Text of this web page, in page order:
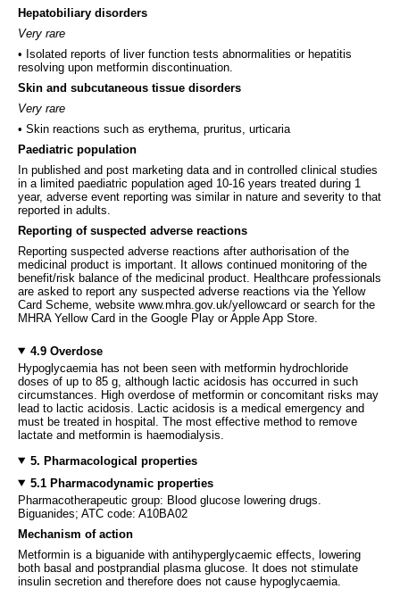
Hepatobiliary disorders
Very rare
• Isolated reports of liver function tests abnormalities or hepatitis
resolving upon metformin discontinuation.
Skin and subcutaneous tissue disorders
Very rare
• Skin reactions such as erythema, pruritus, urticaria
Paediatric population
In published and post marketing data and in controlled clinical studies
in a limited paediatric population aged 10-16 years treated during 1
year, adverse event reporting was similar in nature and severity to that
reported in adults.
Reporting of suspected adverse reactions
Reporting suspected adverse reactions after authorisation of the
medicinal product is important. It allows continued monitoring of the
benefit/risk balance of the medicinal product. Healthcare professionals
are asked to report any suspected adverse reactions via the Yellow
Card Scheme, website www.mhra.gov.uk/yellowcard or search for the
MHRA Yellow Card in the Google Play or Apple App Store.
4.9 Overdose
Hypoglycaemia has not been seen with metformin hydrochloride
doses of up to 85 g, although lactic acidosis has occurred in such
circumstances. High overdose of metformin or concomitant risks may
lead to lactic acidosis. Lactic acidosis is a medical emergency and
must be treated in hospital. The most effective method to remove
lactate and metformin is haemodialysis.
5. Pharmacological properties
5.1 Pharmacodynamic properties
Pharmacotherapeutic group: Blood glucose lowering drugs.
Biguanides; ATC code: A10BA02
Mechanism of action
Metformin is a biguanide with antihyperglycaemic effects, lowering
both basal and postprandial plasma glucose. It does not stimulate
insulin secretion and therefore does not cause hypoglycaemia.